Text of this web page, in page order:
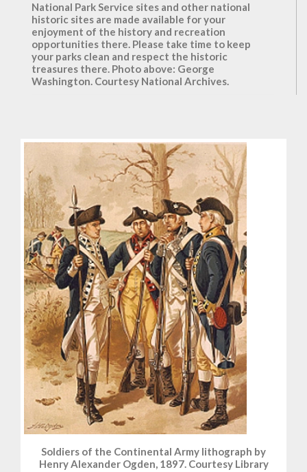
National Park Service sites and other national
historic sites are made available for your
enjoyment of the history and recreation
opportunities there. Please take time to keep
your parks clean and respect the historic
treasures there. Photo above: George
Washington. Courtesy National Archives.
Soldiers of the Continental Army lithograph by
Henry Alexander Ogden, 1897. Courtesy Library